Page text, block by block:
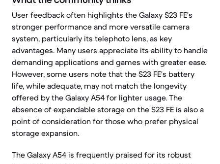
User feedback often highlights the Galaxy S23 FE's
stronger performance and more versatile camera
system, particularly its telephoto lens, as key
advantages. Many users appreciate its ability to handle
demanding applications and games with greater ease.
However, some users note that the S23 FE's battery
life, while adequate, may not match the longevity
offered by the Galaxy A54 for lighter usage. The
absence of expandable storage on the S23 FE is also a
point of consideration for those who prefer physical
storage expansion.
The Galaxy A54 is frequently praised for its robust